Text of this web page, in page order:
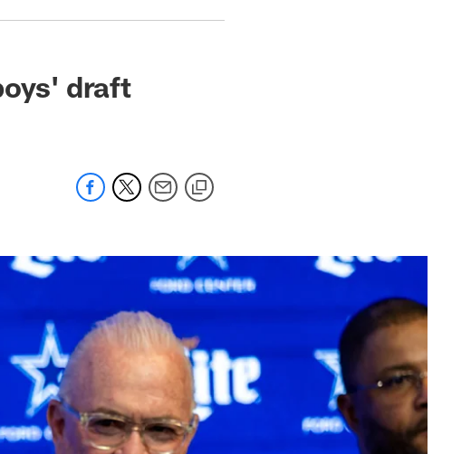
draft